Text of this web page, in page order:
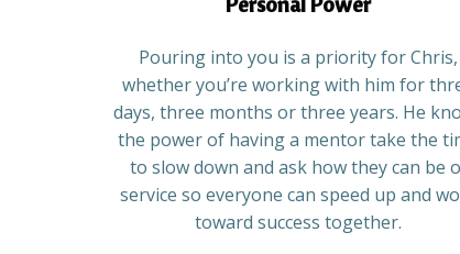
Pouring into you is a priority for Chris,
whether you’re working with him for
days, three months or three years. He
the power of having a mentor take the
to slow down and ask how they can be
service so everyone can speed up and
toward success together.